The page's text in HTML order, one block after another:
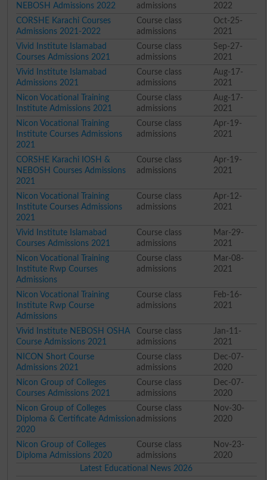
NEBOSH Admissions 2022
admissions
2022
CORSHE Karachi Courses
Admissions 2021-2022
Course class
admissions
Oct-25-
2021
Vivid Institute Islamabad
Courses Admissions 2021
Course class
admissions
Sep-27-
2021
Vivid Institute Islamabad
Admissions 2021
Course class
admissions
Aug-17-
2021
Nicon Vocational Training
Institute Admissions 2021
Course class
admissions
Aug-17-
2021
Nicon Vocational Training
Institute Courses Admissions
2021
Course class
admissions
Apr-19-
2021
CORSHE Karachi IOSH &
NEBOSH Courses Admissions
2021
Course class
admissions
Apr-19-
2021
Nicon Vocational Training
Institute Courses Admissions
2021
Course class
admissions
Apr-12-
2021
Vivid Institute Islamabad
Courses Admissions 2021
Course class
admissions
Mar-29-
2021
Nicon Vocational Training
Institute Rwp Courses
Admissions
Course class
admissions
Mar-08-
2021
Nicon Vocational Training
Institute Rwp Course
Admissions
Course class
admissions
Feb-16-
2021
Vivid Institute NEBOSH OSHA
Course Admissions 2021
Course class
admissions
Jan-11-
2021
NICON Short Course
Admissions 2021
Course class
admissions
Dec-07-
2020
Nicon Group of Colleges
Courses Admissions 2021
Course class
admissions
Dec-07-
2020
Nicon Group of Colleges
Diploma & Certificate Admission
2020
Course class
admissions
Nov-30-
2020
Nicon Group of Colleges
Diploma Admissions 2020
Course class
admissions
Nov-23-
2020
Latest Educational News 2026